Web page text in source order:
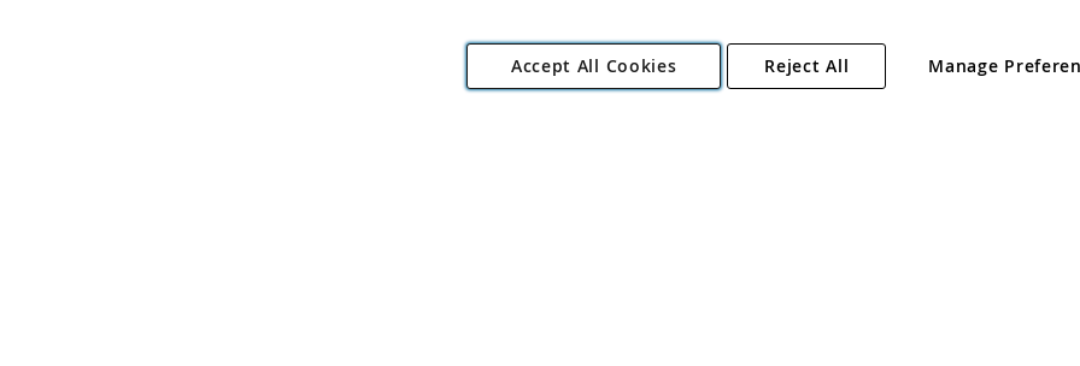
Copyright 1997 - 2026 Angling Direct Plc
. All rights reserved.
Angling Direct plc, 2D Wendover Road, Rackheath Industrial Estate, Norwich, Norfolk, NR13 6LH, United Kingdom. Company registered
Accept All Cookies Manage
Reject All